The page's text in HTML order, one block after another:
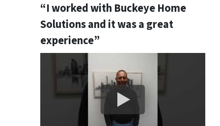
“I worked with Buckeye Home
Solutions and it was a great
experience”